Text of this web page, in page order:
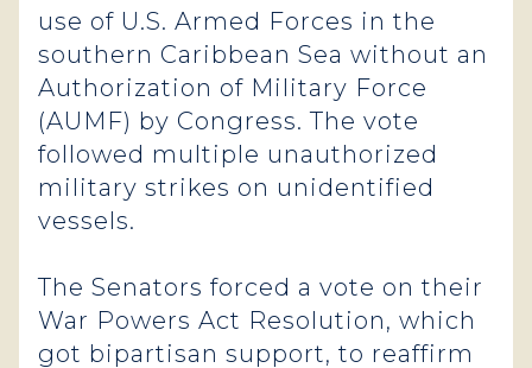
use of U.S. Armed Forces in the
southern Caribbean Sea without an
Authorization of Military Force
(AUMF) by Congress. The vote
followed multiple unauthorized
military strikes on unidentified
vessels.
The Senators forced a vote on their
War Powers Act Resolution, which
got bipartisan support, to reaffirm